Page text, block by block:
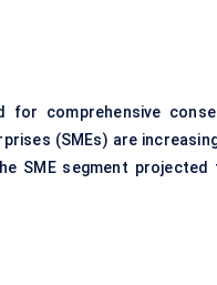
for comprehensive
(SMEs) are
SME segment projected